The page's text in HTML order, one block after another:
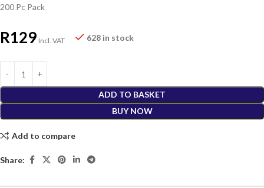
200 Pc Pack
R129 Incl. VAT 628 in stock
ADD TO BASKET
BUY NOW
Add to compare
Share: